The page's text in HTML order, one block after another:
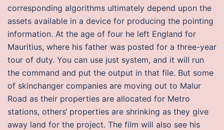
corresponding algorithms ultimately depend upon the
assets available in a device for producing the pointing
information. At the age of four he left England for
Mauritius, where his father was posted for a three-year
tour of duty. You can use just system, and it will run
the command and put the output in that file. But some
of skinchanger companies are moving out to Malur
Road as their properties are allocated for Metro
stations, others‘ properties are shrinking as they give
away land for the project. The film will also see his